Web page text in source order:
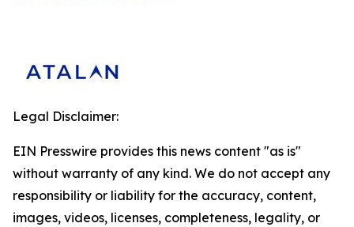
Legal Disclaimer:
EIN Presswire provides this news content "as is"
without warranty of any kind. We do not accept any
responsibility or liability for the accuracy, content,
images, videos, licenses, completeness, legality, or